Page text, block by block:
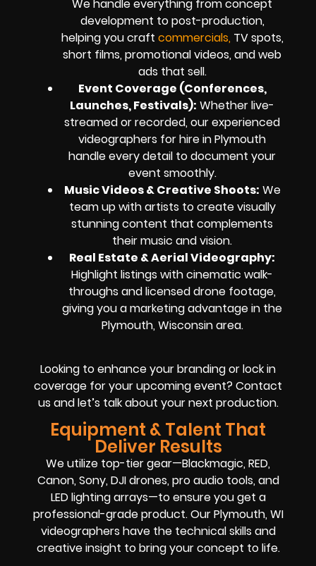
We handle everything from concept
development to post-production,
helping you craft commercials, TV spots,
short films, promotional videos, and web
ads that sell.
Event Coverage (Conferences,
Launches, Festivals): Whether live-
streamed or recorded, our experienced
videographers for hire in Plymouth
handle every detail to document your
event smoothly.
Music Videos & Creative Shoots: We
team up with artists to create visually
stunning content that complements
their music and vision.
Real Estate & Aerial Videography:
Highlight listings with cinematic walk-
throughs and licensed drone footage,
giving you a marketing advantage in the
Plymouth, Wisconsin area.
Looking to enhance your branding or lock in
coverage for your upcoming event? Contact
us and let’s talk about your next production.
Equipment & Talent That
Deliver Results
We utilize top-tier gear—Blackmagic, RED,
Canon, Sony, DJI drones, pro audio tools, and
LED lighting arrays—to ensure you get a
professional-grade product. Our Plymouth, WI
videographers have the technical skills and
creative insight to bring your concept to life.